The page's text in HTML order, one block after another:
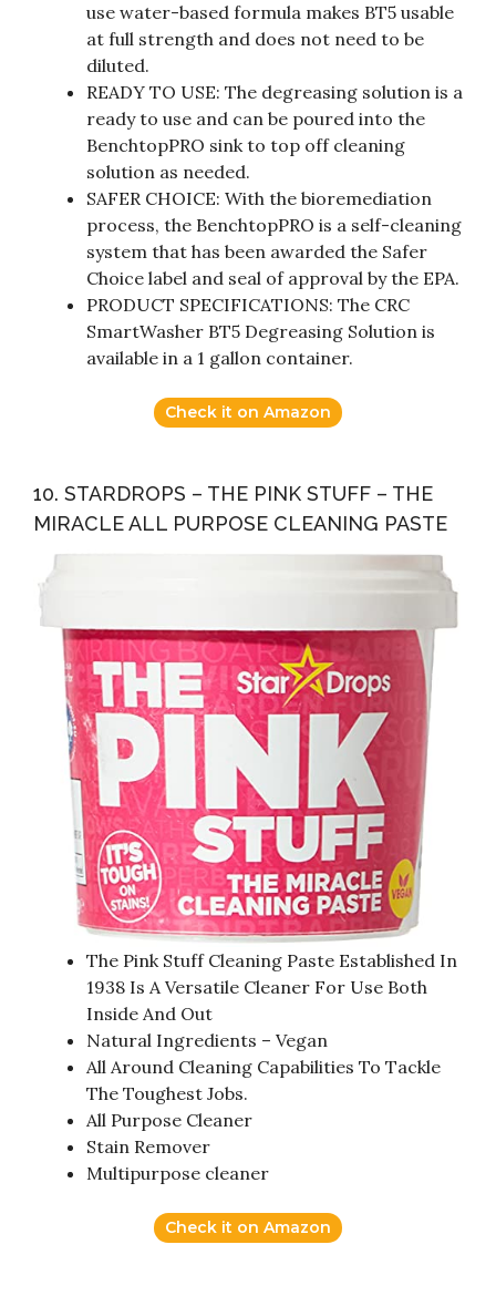
use water-based formula makes BT5 usable
at full strength and does not need to be
diluted.
READY TO USE: The degreasing solution is a
ready to use and can be poured into the
BenchtopPRO sink to top off cleaning
solution as needed.
SAFER CHOICE: With the bioremediation
process, the BenchtopPRO is a self-cleaning
system that has been awarded the Safer
Choice label and seal of approval by the EPA.
PRODUCT SPECIFICATIONS: The CRC
SmartWasher BT5 Degreasing Solution is
available in a 1 gallon container.
Check it on Amazon
10. STARDROPS – THE PINK STUFF – THE
MIRACLE ALL PURPOSE CLEANING PASTE
The Pink Stuff Cleaning Paste Established In
1938 Is A Versatile Cleaner For Use Both
Inside And Out
Natural Ingredients – Vegan
All Around Cleaning Capabilities To Tackle
The Toughest Jobs.
All Purpose Cleaner
Stain Remover
Multipurpose cleaner
Check it on Amazon